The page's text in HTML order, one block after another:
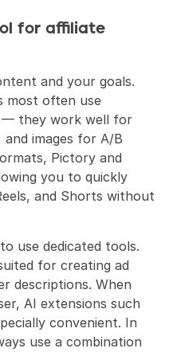
for affiliate
and your goals.
most often use
— they work well for
images for A/B
Pictory and
you to quickly
and Shorts without
use dedicated tools.
for creating ad
descriptions. When
AI extensions such
convenient. In
use a combination